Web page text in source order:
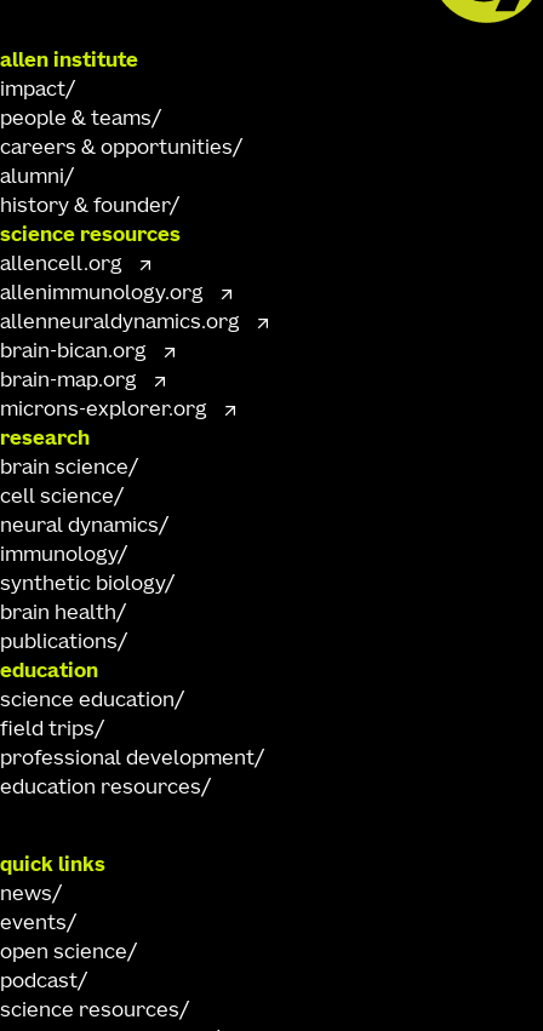
allen institute
impact
people & teams
careers & opportunities
alumni
history & founder
science resources
allencell.org
allenimmunology.org
allenneuraldynamics.org
brain-bican.org
brain-map.org
microns-explorer.org
research
brain science
cell science
neural dynamics
immunology
synthetic biology
brain health
publications
education
science education
field trips
professional development
education resources
quick links
news
events
open science
podcast
science resources